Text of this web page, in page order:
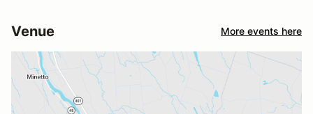
Venue More events here